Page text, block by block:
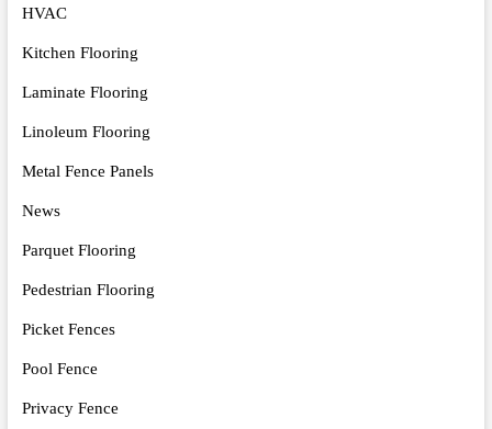
HVAC
Kitchen Flooring
Laminate Flooring
Linoleum Flooring
Metal Fence Panels
News
Parquet Flooring
Pedestrian Flooring
Picket Fences
Pool Fence
Privacy Fence